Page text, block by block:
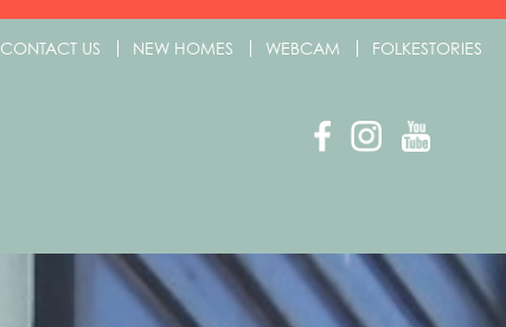
CONTACT US NEW HOMES WEBCAM FOLKESTORIES